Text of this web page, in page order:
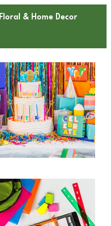
Floral & Home Decor